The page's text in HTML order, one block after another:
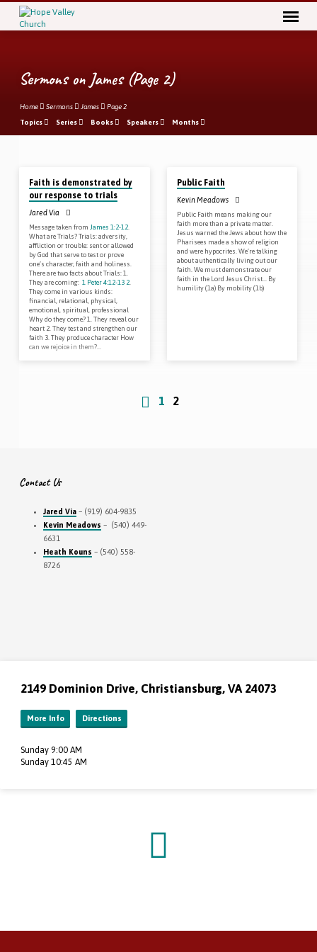
Sermons on James (Page 2)
Home Sermons James Page 2
Topics Series Books Speakers Months
Sermons
on
James
(Page
2)
Faith is demonstrated by
our response to trials
Jared Via
Message taken from James 1:2-12
What are Trials? Trials: adversity,
affliction or trouble: sent or allowed
by God that serve to test or prove
one’s character, faith and holiness.
There are two facts about Trials: 1.
They are coming:1 Peter 4:12-13 2
They come in various kinds:
financial, relational, physical,
emotional, spiritual, professional
Why do they come? 1. They reveal our
heart 2. They test and strengthen our
faith 3. They produce character How
can we rejoice in them?…
Public Faith
Kevin Meadows
Public Faith means making our
faith more than a private matter.
Jesus warned the Jews about how the
Pharisees made a show of religion
and were hypocrites. We’re talking
about authentically living out our
faith. We must demonstrate our
faith in the Lord Jesus Christ… By
humility (1a) By mobility (1b)
1 2
Contact Us
Jared Via– (919) 604-9835
Kevin Meadows – (540) 449-
6631
Heath Kouns – (540) 558-
8726
2149 Dominion Drive, Christiansburg, VA 24073
More Info Directions
Sunday 9:00 AM
Sunday 10:45 AM